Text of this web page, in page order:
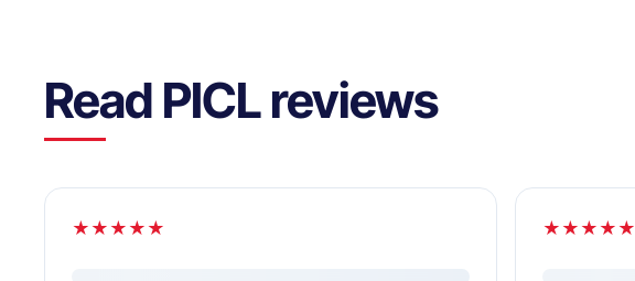
Read PICL reviews
★★★★★ ★★★★★